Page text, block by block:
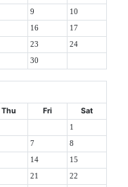
9 10
16 17
23 24
30
Thu Fri Sat
1
7 8
14 15
21 22